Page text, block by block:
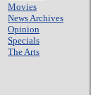
Movies
News Archives
Opinion
Specials
The Arts